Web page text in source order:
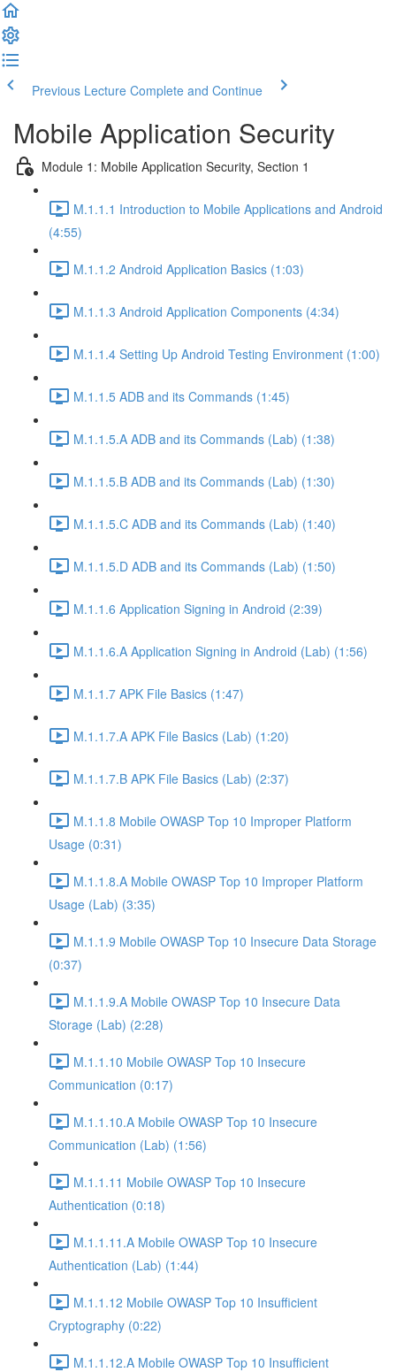
Previous Lecture Complete and Continue
Mobile Application Security
Module 1: Mobile Application Security, Section 1
M.1.1.1 Introduction to Mobile Applications and Android
(4:55)
M.1.1.2 Android Application Basics (1:03)
M.1.1.3 Android Application Components (4:34)
M.1.1.4 Setting Up Android Testing Environment (1:00)
M.1.1.5 ADB and its Commands (1:45)
M.1.1.5.A ADB and its Commands (Lab) (1:38)
M.1.1.5.B ADB and its Commands (Lab) (1:30)
M.1.1.5.C ADB and its Commands (Lab) (1:40)
M.1.1.5.D ADB and its Commands (Lab) (1:50)
M.1.1.6 Application Signing in Android (2:39)
M.1.1.6.A Application Signing in Android (Lab) (1:56)
M.1.1.7 APK File Basics (1:47)
M.1.1.7.A APK File Basics (Lab) (1:20)
M.1.1.7.B APK File Basics (Lab) (2:37)
M.1.1.8 Mobile OWASP Top 10 Improper Platform
Usage (0:31)
M.1.1.8.A Mobile OWASP Top 10 Improper Platform
Usage (Lab) (3:35)
M.1.1.9 Mobile OWASP Top 10 Insecure Data Storage
(0:37)
M.1.1.9.A Mobile OWASP Top 10 Insecure Data
Storage (Lab) (2:28)
M.1.1.10 Mobile OWASP Top 10 Insecure
Communication (0:17)
M.1.1.10.A Mobile OWASP Top 10 Insecure
Communication (Lab) (1:56)
M.1.1.11 Mobile OWASP Top 10 Insecure
Authentication (0:18)
M.1.1.11.A Mobile OWASP Top 10 Insecure
Authentication (Lab) (1:44)
M.1.1.12 Mobile OWASP Top 10 Insufficient
Cryptography (0:22)
M.1.1.12.A Mobile OWASP Top 10 Insufficient